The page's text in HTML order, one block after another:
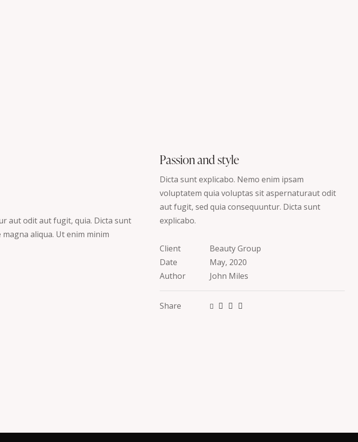
aut odit aut fugit, quia. Dicta sunt
aliqua. Ut enim minim
Passion and style
Dicta sunt explicabo. Nemo enim ipsam
voluptatem quia voluptas sit aspernaturaut odit
aut fugit, sed quia consequuntur. Dicta sunt
explicabo.
Client
Beauty Group
Date
May, 2020
Author
John Miles
Share